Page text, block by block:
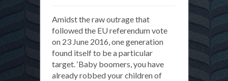
to
the
crisis,
Amidst the raw outrage that
followed the EU referendum vote
on 23 June 2016, one generation
found itself to be a particular
target. ‘Baby boomers, you have
already robbed your children of